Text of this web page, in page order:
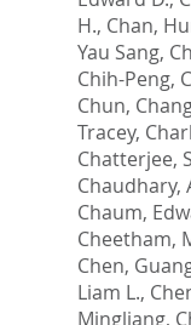
H., Chan,
Yau Sang,
Chih-Peng,
Chun,
Tracey,
Chatterjee,
Chaudhary,
Chaum,
Cheetham,
Chen,
Liam L.,
Mingliang,